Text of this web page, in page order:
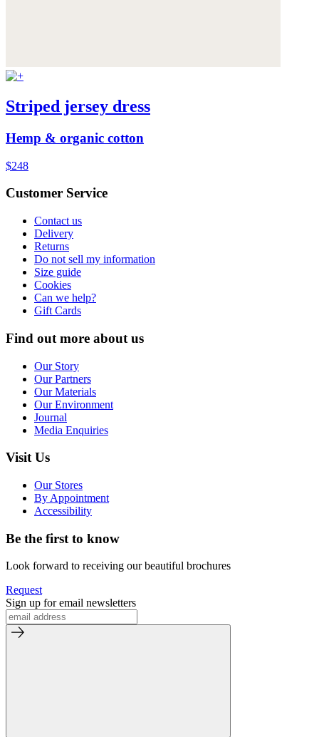
Striped jersey dress
Hemp & organic cotton
$248
Customer Service
Contact us
Delivery
Returns
Do not sell my information
Size guide
Cookies
Can we help?
Gift Cards
Find out more about us
Our Story
Our Partners
Our Materials
Our Environment
Journal
Media Enquiries
Visit Us
Our Stores
By Appointment
Accessibility
Be the first to know
Look forward to receiving our beautiful brochures
Request
Sign up for email newsletters